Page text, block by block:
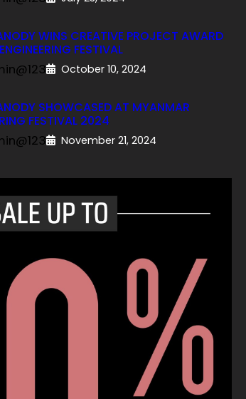
WINS CREATIVE PROJECT AWARD
FESTIVAL
October 10, 2024
SHOWCASED AT MYANMAR
FESTIVAL 2024
November 21, 2024